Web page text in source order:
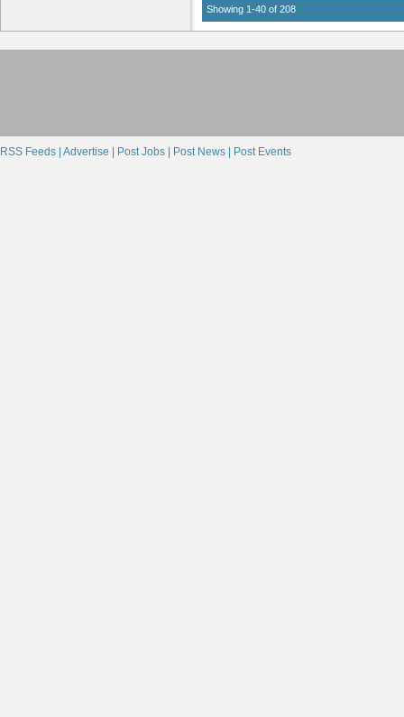
Showing 1-40 of 208
RSS Feeds | Advertise | Post Jobs | Post News | Post Events